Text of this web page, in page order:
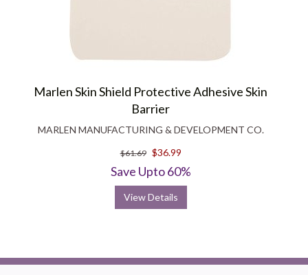
Marlen Skin Shield Protective Adhesive Skin
Barrier
MARLEN MANUFACTURING & DEVELOPMENT CO.
$61.69 $36.99
Save Upto 60%
View Details